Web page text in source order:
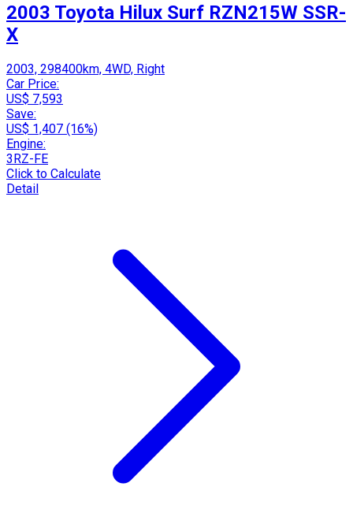
2003 Toyota Hilux Surf RZN215W SSR-
X
2003, 298400km, 4WD, Right
Car Price:
US$ 7,593
Save:
US$ 1,407 (16%)
Engine:
3RZ-FE
Click to Calculate
Detail